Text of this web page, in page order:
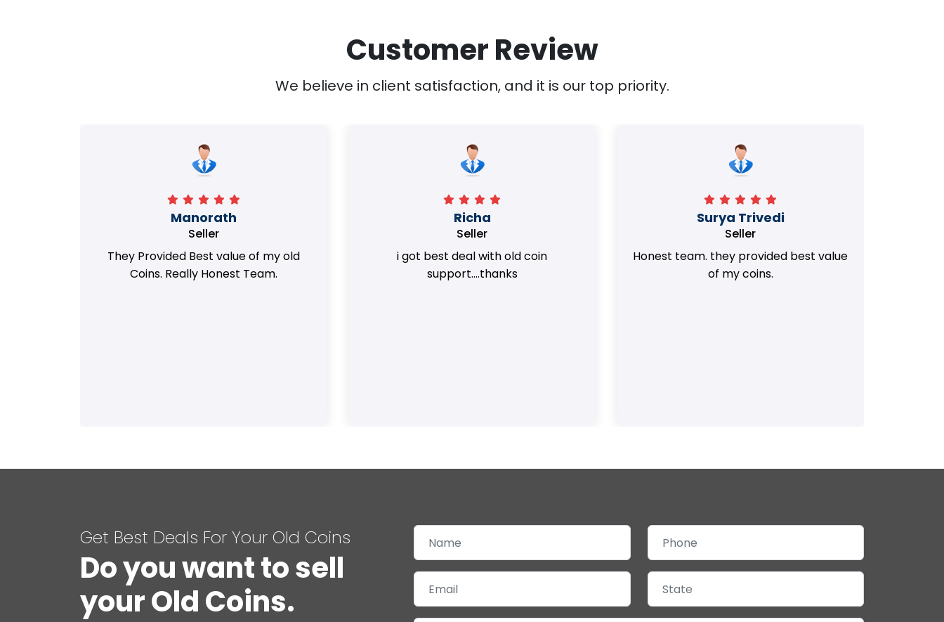
Customer Review
We believe in client satisfaction, and it is our top priority.
Richa
Seller
i got best deal with old coin
support....thanks
Surya Trivedi
Seller
Honest team. they provided best value
of my coins.
Manorath
Seller
They Provided Best value of my old
Coins. Really Honest Team.
Get Best Deals For Your Old Coins
Do you want to sell
your Old Coins.